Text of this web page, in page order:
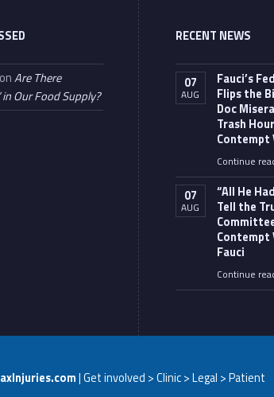
Are There
in Our Food Supply?
RECENT NEWS
07
AUG
Fauci’s
Flips the
Doc
Trash
Contempt
Continue
07
AUG
“All He
Tell the
Contempt
Fauci
Continue
| Get involved > Clinic > Legal > Patient